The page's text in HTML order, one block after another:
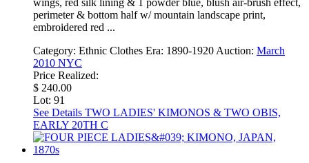
wings, red silk lining & 1 powder blue, blush air-brush effect,
perimeter & bottom half w/ mountain landscape print,
embroidered red ...
Category: Ethnic Clothes Era: 1890-1920 Auction: March
2010 NYC
Price Realized:
$ 240.00
Lot: 91
See Details TWO LADIES' KIMONOS & TWO OBIS,
EARLY 20TH C